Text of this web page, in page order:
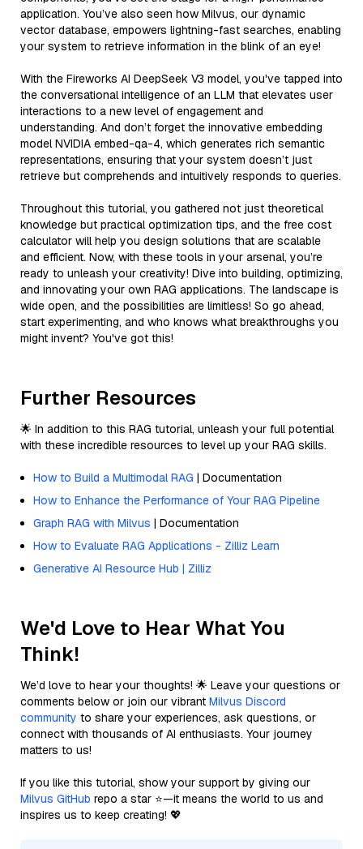
application. You’ve also seen how Milvus, our dynamic
vector database, empowers lightning-fast searches, enabling
your system to retrieve information in the blink of an eye!
With the Fireworks AI DeepSeek V3 model, you've tapped into
the conversational intelligence of an LLM that elevates user
interactions to a new level of engagement and
understanding. And don’t forget the innovative embedding
model NVIDIA embed-qa-4, which generates rich semantic
representations, ensuring that your system doesn’t just
retrieve but comprehends and intuitively responds to queries.
Throughout this tutorial, you gathered not just theoretical
knowledge but practical optimization tips, and the free cost
calculator will help you design solutions that are scalable
and efficient. Now, with these tools in your arsenal, you’re
ready to unleash your creativity! Dive into building, optimizing,
and innovating your own RAG applications. The landscape is
wide open, and the possibilities are limitless! So go ahead,
start experimenting, and who knows what breakthroughs you
might invent? You've got this!
Further Resources
🌟 In addition to this RAG tutorial, unleash your full potential
with these incredible resources to level up your RAG skills.
How to Build a Multimodal RAG | Documentation
How to Enhance the Performance of Your RAG Pipeline
Graph RAG with Milvus | Documentation
How to Evaluate RAG Applications - Zilliz Learn
Generative AI Resource Hub | Zilliz
We'd Love to Hear What You
Think!
We’d love to hear your thoughts! 🌟 Leave your questions or
comments below or join our vibrant Milvus Discord
community to share your experiences, ask questions, or
connect with thousands of AI enthusiasts. Your journey
matters to us!
If you like this tutorial, show your support by giving our
Milvus GitHub repo a star ⭐—it means the world to us and
inspires us to keep creating! 💖